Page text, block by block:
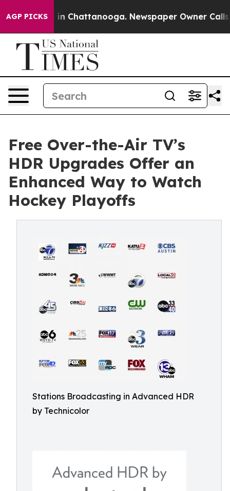
AGP PICKS
Chaos in Chattanooga. Newspaper Owner Calls
Free Over-the-Air TV’s
HDR Upgrades Offer an
Enhanced Way to Watch
Hockey Playoffs
Stations Broadcasting in Advanced HDR
by Technicolor